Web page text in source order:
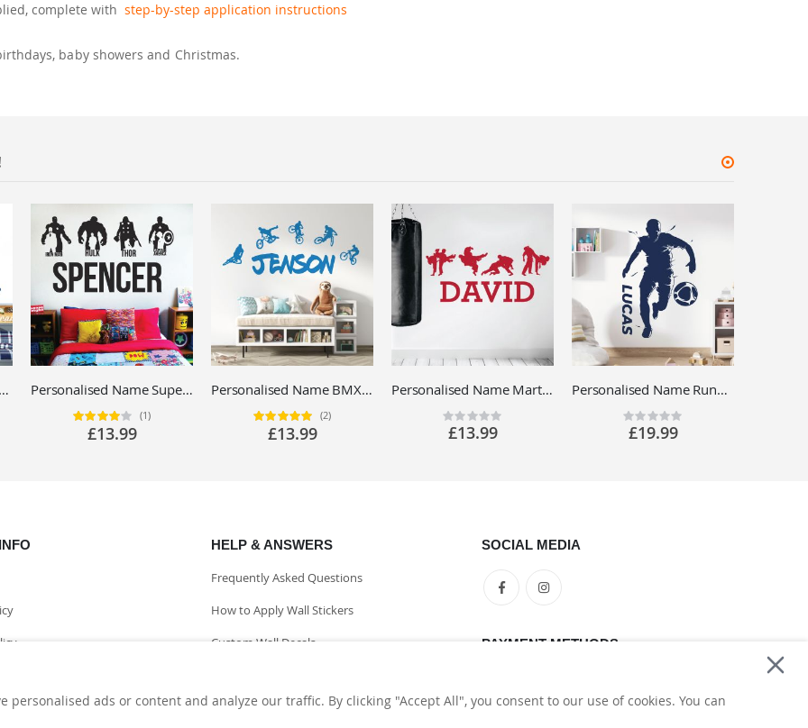
complete with step-by-step application instructions
baby showers and Christmas.
Personalised Racing Car Name Wall Sticker - Boys Bedroom Motorsport Vinyl Decal UK Personalised Name Superhero Avengers Wall Sticker - Iron Man, Thor, Hulk - Children's Vinyl Decal UK
Rating:
80%
(1)
£13.99
Personalised Name BMX Mountain Bike Wall Sticker - Extreme Sports - Custom Vinyl Decal UK
Rating:
100%
(2)
£13.99
Personalised Name Martial Arts Wall Sticker - Judo, MMA, Kickboxing - Sport Vinyl Decal UK
Rating:
0%
£13.99
Personalised Name Running Footballer Wall Sticker - Football Soccer Player - Sports Vinyl Decal UK
Rating:
0%
£19.99
HELP & ANSWERS
Frequently Asked Questions
How to Apply Wall Stickers
Custom Wall Decals
SOCIAL MEDIA
PAYMENT METHODS
personalised ads or content and analyze our traffic. By clicking "Accept All", you consent to our use of cookies. You can